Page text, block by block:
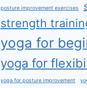
posture improvement exercises
strength
yoga for
yoga for
yoga for posture improvement